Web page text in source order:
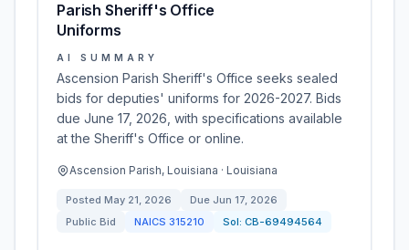
Parish Sheriff's Office
Uniforms
AI SUMMARY
Ascension Parish Sheriff's Office seeks sealed
bids for deputies' uniforms for 2026-2027. Bids
due June 17, 2026, with specifications available
at the Sheriff's Office or online.
Ascension Parish, Louisiana · Louisiana
Posted May 21, 2026 Due Jun 17, 2026
Public Bid
NAICS 315210 Sol: CB-69494564